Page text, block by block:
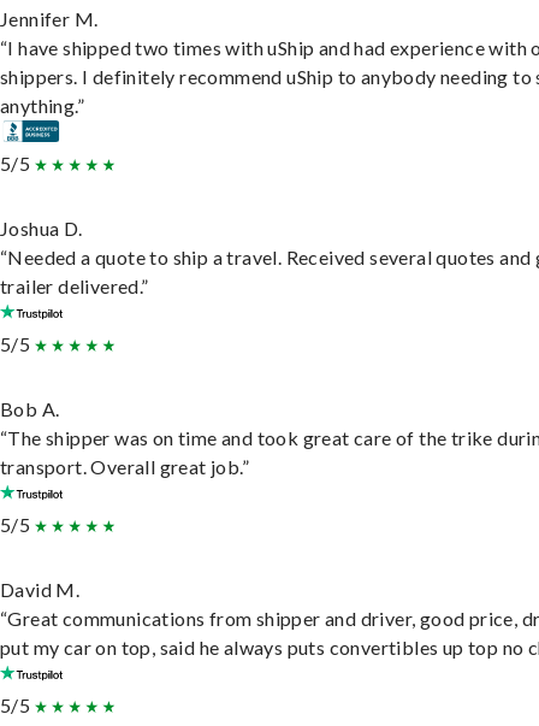
Jennifer M.
“I have shipped two times with uShip and had experience with
shippers. I definitely recommend uShip to anybody needing to
anything.”
5/5
Joshua D.
“Needed a quote to ship a travel. Received several quotes and
trailer delivered.”
5/5
Bob A.
“The shipper was on time and took great care of the trike
transport. Overall great job.”
5/5
David M.
“Great communications from shipper and driver, good price,
put my car on top, said he always puts convertibles up top no
5/5